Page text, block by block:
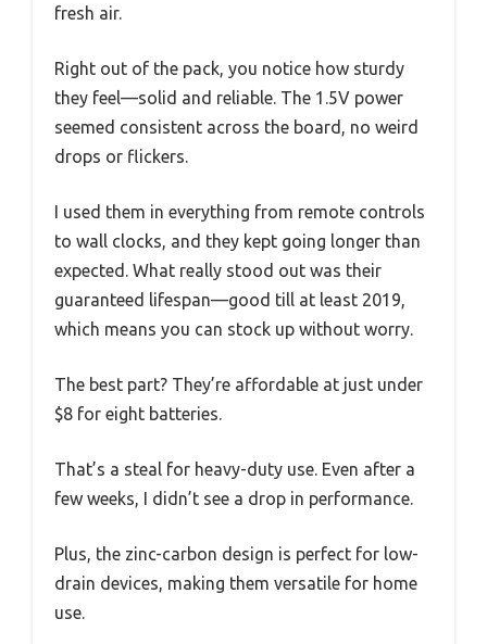
fresh air.
Right out of the pack, you notice how sturdy
they feel—solid and reliable. The 1.5V power
seemed consistent across the board, no weird
drops or flickers.
I used them in everything from remote controls
to wall clocks, and they kept going longer than
expected. What really stood out was their
guaranteed lifespan—good till at least 2019,
which means you can stock up without worry.
The best part? They’re affordable at just under
$8 for eight batteries.
That’s a steal for heavy-duty use. Even after a
few weeks, I didn’t see a drop in performance.
Plus, the zinc-carbon design is perfect for low-
drain devices, making them versatile for home
use.